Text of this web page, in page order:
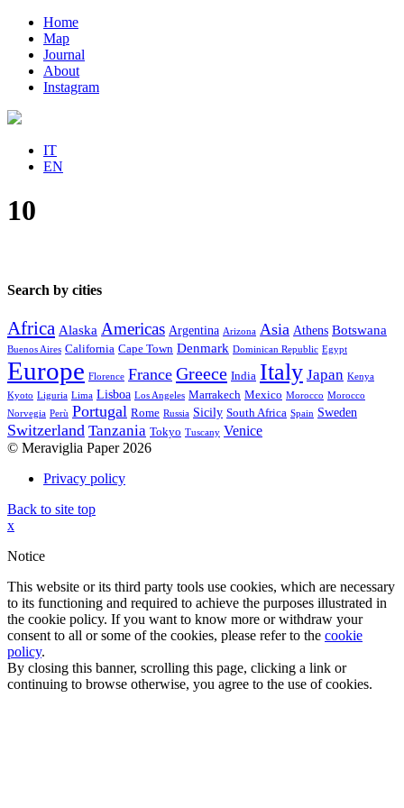
Home
Map
Journal
About
Instagram
IT
EN
10
Search by cities
Africa Alaska Americas Argentina Arizona Asia Athens Botswana
Buenos Aires California Cape Town Denmark Dominican Republic Egypt
Europe Florence France Greece India Italy Japan Kenya
Kyoto Liguria Lima Lisboa Los Angeles Marrakech Mexico Morocco Morocco
Norvegia Perù Portugal Rome Russia Sicily South Africa Spain Sweden
Switzerland Tanzania Tokyo Tuscany Venice
© Meraviglia Paper 2026
Privacy policy
Back to site top
x
Notice
This website or its third party tools use cookies, which are necessary
to its functioning and required to achieve the purposes illustrated in
the cookie policy. If you want to know more or withdraw your
consent to all or some of the cookies, please refer to the cookie
policy.
By closing this banner, scrolling this page, clicking a link or
continuing to browse otherwise, you agree to the use of cookies.